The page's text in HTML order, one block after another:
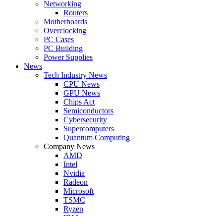
Networking
Routers
Motherboards
Overclocking
PC Cases
PC Building
Power Supplies
News
Tech Industry News
CPU News
GPU News
Chips Act
Semiconductors
Cybersecurity
Supercomputers
Quantum Computing
Company News
AMD
Intel
Nvidia
Radeon
Microsoft
TSMC
Ryzen